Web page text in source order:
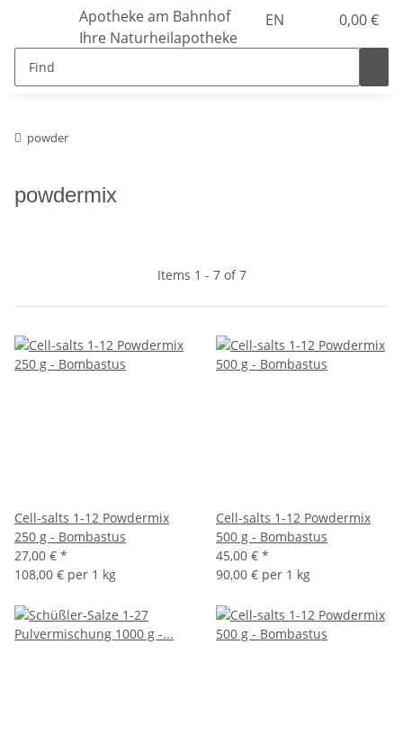
Apotheke am Bahnhof
Ihre Naturheilapotheke
EN 0,00 €
powder
powdermix
Items 1 - 7 of 7
Cell-salts 1-12 Powdermix
250 g - Bombastus
27,00 € *
108,00 € per 1 kg
Cell-salts 1-12 Powdermix
500 g - Bombastus
45,00 € *
90,00 € per 1 kg